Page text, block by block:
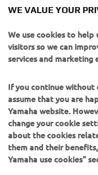
crowd today
— Cameron
“We had a
some nice
start was
fighting with
a little issue
WE VALUE YOUR
We use cookies to help
visitors so we can
services and marketing
If you continue without
assume that you are
Yamaha website.
change your cookie
about the cookies
them and their
Yamaha use cookies"